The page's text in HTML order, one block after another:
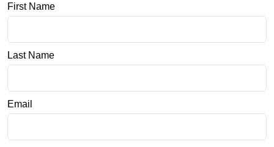
First Name
Last Name
Email